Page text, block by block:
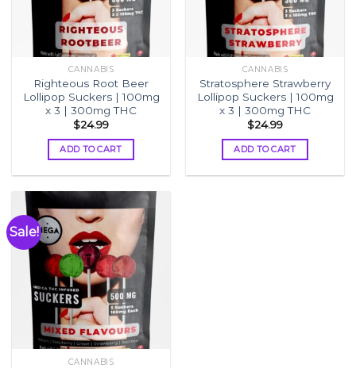
CANNABIS
Righteous Root Beer
Lollipop Suckers | 100mg
x 3 | 300mg THC
$24.99
ADD TO CART
CANNABIS
Stratosphere Strawberry
Lollipop Suckers | 100mg
x 3 | 300mg THC
$24.99
ADD TO CART
Sale!
CANNABIS